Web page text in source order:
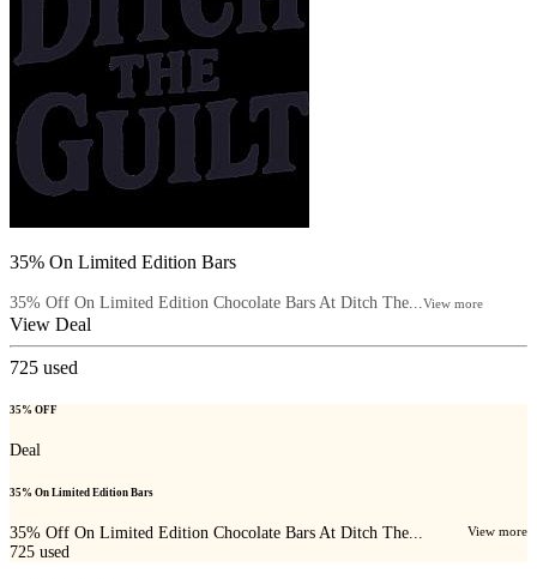
35% On Limited Edition Bars
35% Off On Limited Edition Chocolate Bars At Ditch The... View more
View Deal
725 used
35% OFF
Deal
35% On Limited Edition Bars
35% Off On Limited Edition Chocolate Bars At Ditch The... View more
725 used